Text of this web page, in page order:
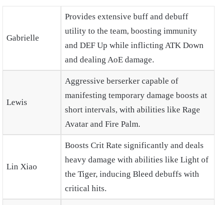
Gabrielle
Provides extensive buff and debuff
utility to the team, boosting immunity
and DEF Up while inflicting ATK Down
and dealing AoE damage.
Lewis
Aggressive berserker capable of
manifesting temporary damage boosts at
short intervals, with abilities like Rage
Avatar and Fire Palm.
Lin Xiao
Boosts Crit Rate significantly and deals
heavy damage with abilities like Light of
the Tiger, inducing Bleed debuffs with
critical hits.